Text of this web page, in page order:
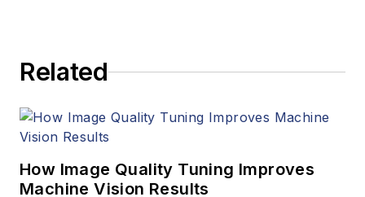
managed the
program and
Related
How Image Quality Tuning Improves
Machine Vision Results